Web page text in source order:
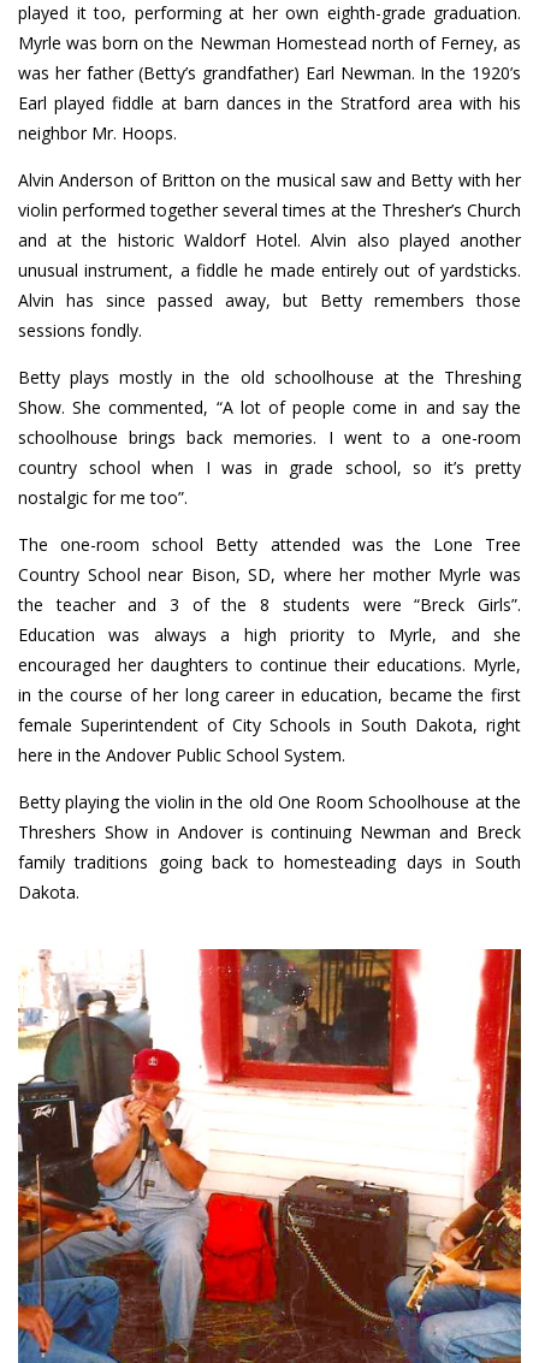
played it too, performing at her own eighth-grade graduation.
Myrle was born on the Newman Homestead north of Ferney, as
was her father (Betty’s grandfather) Earl Newman. In the 1920’s
Earl played fiddle at barn dances in the Stratford area with his
neighbor Mr. Hoops.
Alvin Anderson of Britton on the musical saw and Betty with her
violin performed together several times at the Thresher’s Church
and at the historic Waldorf Hotel. Alvin also played another
unusual instrument, a fiddle he made entirely out of yardsticks.
Alvin has since passed away, but Betty remembers those
sessions fondly.
Betty plays mostly in the old schoolhouse at the Threshing
Show. She commented, “A lot of people come in and say the
schoolhouse brings back memories. I went to a one-room
country school when I was in grade school, so it’s pretty
nostalgic for me too”.
The one-room school Betty attended was the Lone Tree
Country School near Bison, SD, where her mother Myrle was
the teacher and 3 of the 8 students were “Breck Girls”.
Education was always a high priority to Myrle, and she
encouraged her daughters to continue their educations. Myrle,
in the course of her long career in education, became the first
female Superintendent of City Schools in South Dakota, right
here in the Andover Public School System.
Betty playing the violin in the old One Room Schoolhouse at the
Threshers Show in Andover is continuing Newman and Breck
family traditions going back to homesteading days in South
Dakota.